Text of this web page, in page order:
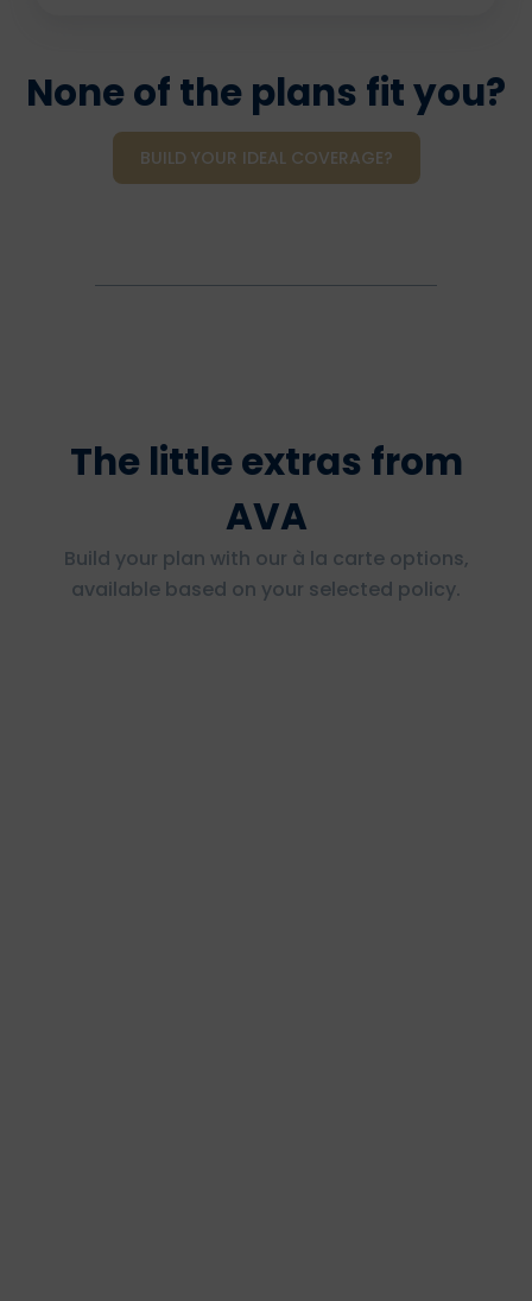
None of the plans fit you?
BUILD YOUR IDEAL COVERAGE?
The little extras from
AVA
Build your plan with our à la carte options,
available based on your selected policy.